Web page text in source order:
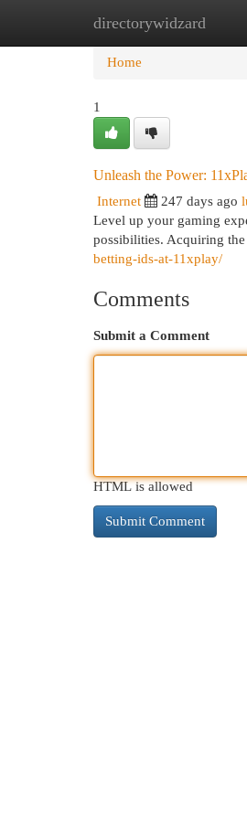
directorywidzard
Home New Site
Home
1
Unleash the Power:
Internet 247 days ago
Level up your gaming
possibilities. Acquiring
betting-ids-at-11xplay/
Comments
Submit a Comment
HTML is allowed